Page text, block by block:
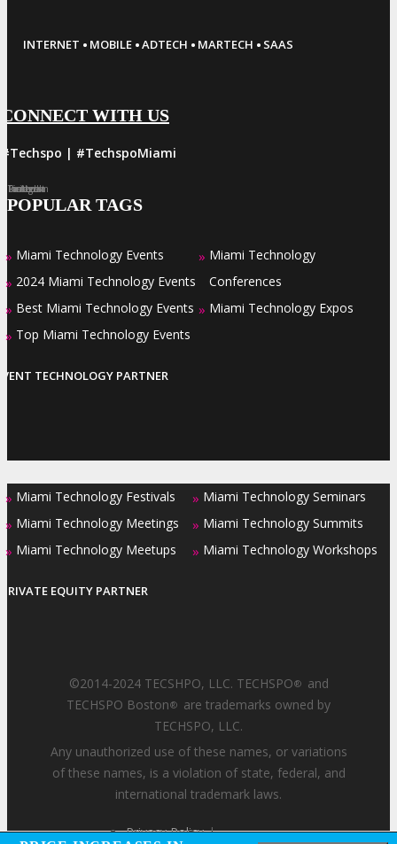
INTERNET · MOBILE ·ADTECH · MARTECH · SAAS
CONNECT WITH US
#Techspo | #TechspoMiami
Facebook
Twitter
LinkedIn
Instagram
Pinterest
POPULAR TAGS
» Miami Technology Events
» 2024 Miami Technology Events
» Best Miami Technology Events
» Top Miami Technology Events
» Miami Technology
Conferences
» Miami Technology Expos
TECHNOLOGY PARTNER
» Miami Technology Festivals
» Miami Technology Meetings
» Miami Technology Meetups
» Miami Technology Seminars
» Miami Technology Summits
» Miami Technology Workshops
PRIVATE EQUITY PARTNER
©2014-2024 TECSHPO, LLC. TECHSPO®
and
TECHSPO Boston®
are trademarks owned by
TECHSPO, LLC.
Any unauthorized use of these names, or variations
of these names, is a violation of state, federal, and
international trademark laws.
Privacy Policy |